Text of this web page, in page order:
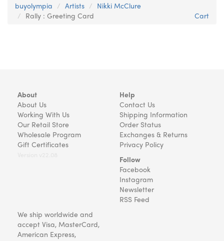
buyolympia Artists
Nikki McClure
Rally : Greeting Card
Cart
About
About Us
Working With Us
Our Retail Store
Wholesale Program
Gift Certificates
Help
Contact Us
Shipping Information
Order Status
Exchanges & Returns
Privacy Policy
Follow
Facebook
Instagram
Newsletter
RSS Feed
We ship worldwide and
accept Visa, MasterCard,
American Express,